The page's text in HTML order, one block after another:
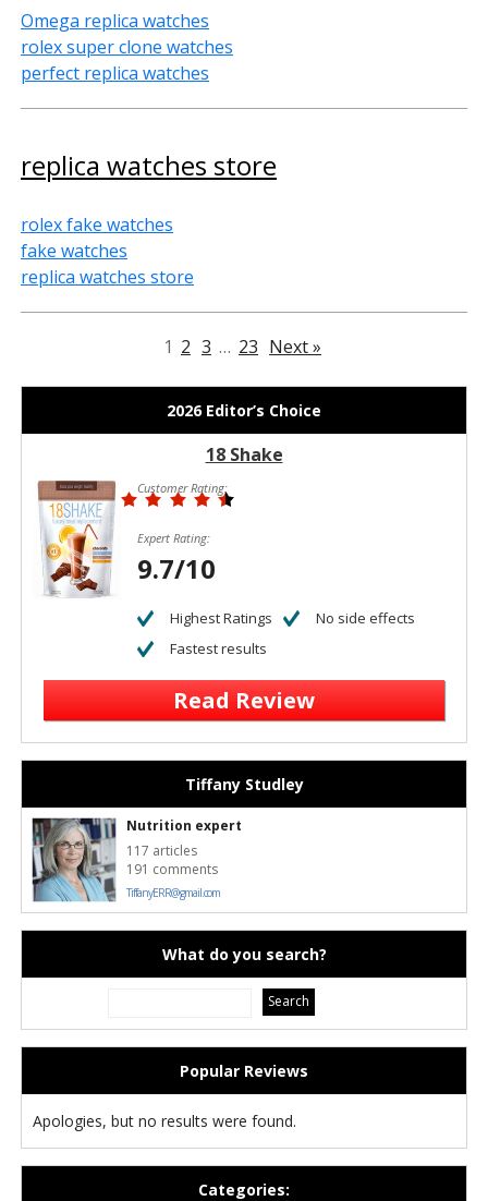
Omega replica watches
rolex super clone watches
perfect replica watches
replica watches store
rolex fake watches
fake watches
replica watches store
1 2 3 … 23 Next »
2026 Editor’s Choice
18 Shake
Customer Rating:
Expert Rating:
9.7/10
Highest Ratings
No side effects
Fastest results
Read Review
Tiffany Studley
Nutrition expert
117 articles
191 comments
TiffanyERR@gmail.com
What do you search?
Popular Reviews
Apologies, but no results were found.
Categories: